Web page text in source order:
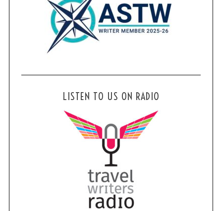
LISTEN TO US ON RADIO